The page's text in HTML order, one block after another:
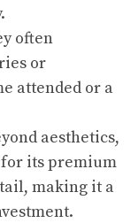
often
or
attended or a
aesthetics,
its premium
making it a